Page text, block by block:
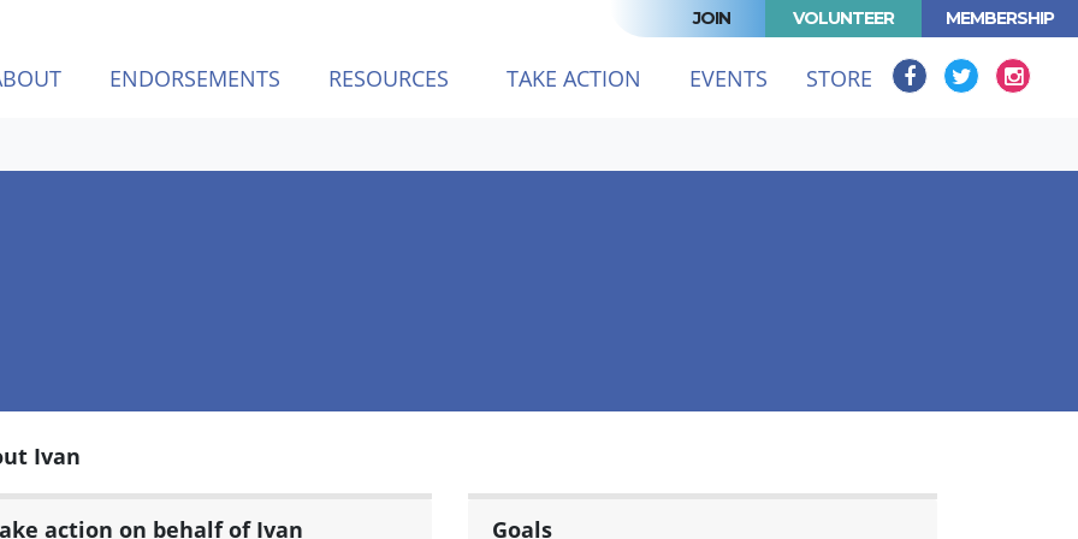
JOIN VOLUNTEER MEMBERSHIP
ENDORSEMENTS RESOURCES TAKE ACTION EVENTS STORE
Ivan
action on behalf of Ivan Goals